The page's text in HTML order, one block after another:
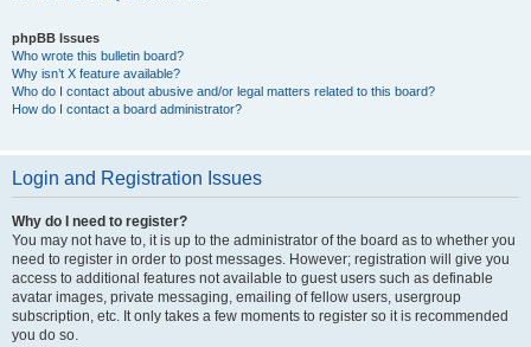
phpBB Issues
Who wrote this bulletin board?
Why isn’t X feature available?
Who do I contact about abusive and/or legal matters related to this board?
How do I contact a board administrator?
Login and Registration Issues
Why do I need to register?
You may not have to, it is up to the administrator of the board as to whether you
need to register in order to post messages. However; registration will give you
access to additional features not available to guest users such as definable
avatar images, private messaging, emailing of fellow users, usergroup
subscription, etc. It only takes a few moments to register so it is recommended
you do so.